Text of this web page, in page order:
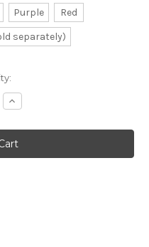
Purple
Red
separately)
Increase
Quantity
Toggle
Rubber
Stamp
No.